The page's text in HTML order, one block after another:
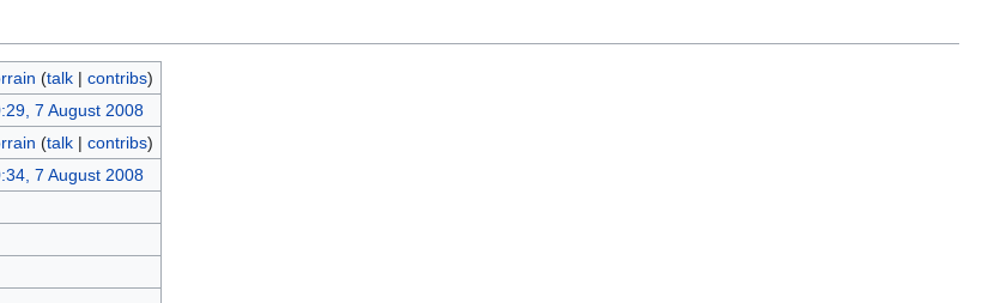
(talk| contribs)
7 August 2008
(talk| contribs)
7 August 2008